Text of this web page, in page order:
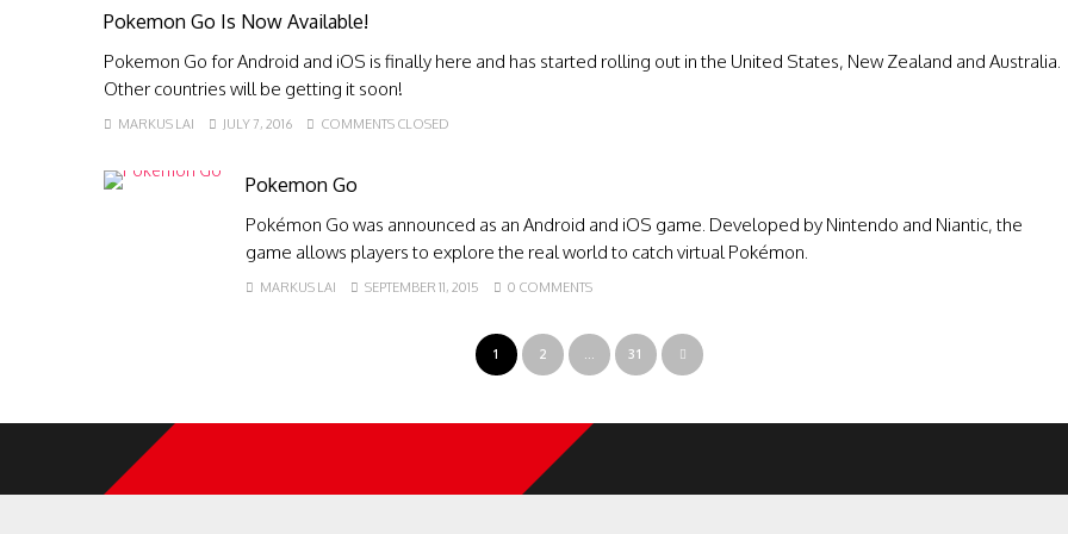
Pokemon Go Is Now Available!
Pokemon Go for Android and iOS is finally here and has started rolling out in the United States, New Zealand and Australia.
Other countries will be getting it soon!
MARKUS LAI JULY 7, 2016 COMMENTS CLOSED
Pokemon Go
Pokémon Go was announced as an Android and iOS game. Developed by Nintendo and Niantic, the
game allows players to explore the real world to catch virtual Pokémon.
MARKUS LAI SEPTEMBER 11, 2015 0 COMMENTS
1 2 … 31